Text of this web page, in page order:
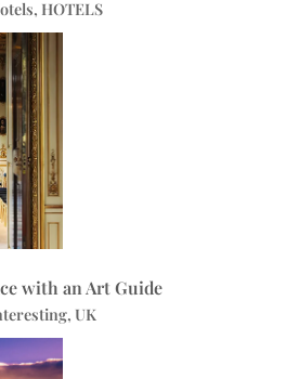
HOTELS
with an Art Guide
UK